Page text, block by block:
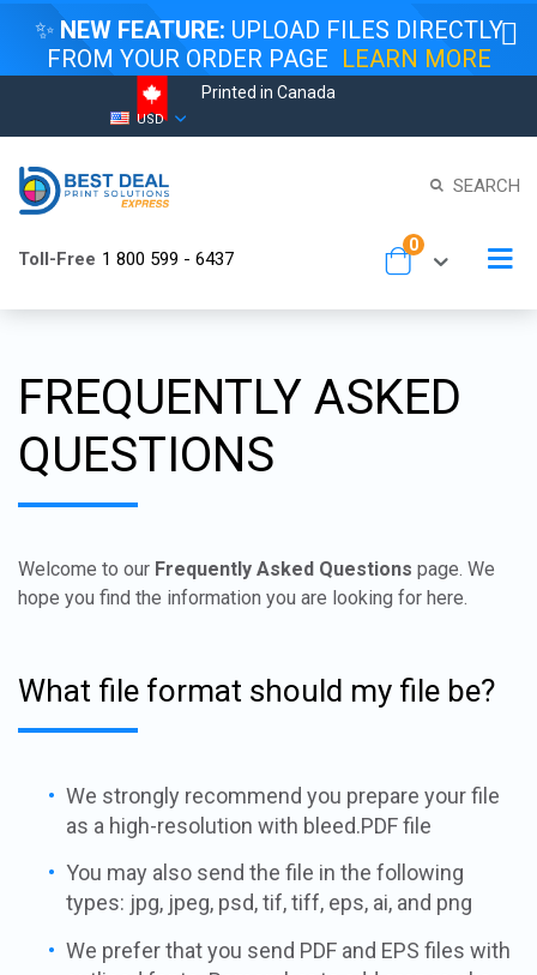
✨ NEW FEATURE: UPLOAD FILES DIRECTLY
FROM YOUR ORDER PAGE LEARN MORE
Printed in Canada
Content
Currency
USD
SEARCH
Toll-Free 1 800 599 - 6437 Cart
0items
FREQUENTLY ASKED
QUESTIONS
Welcome to our Frequently Asked Questions page. We
hope you find the information you are looking for here.
What file format should my file be?
We strongly recommend you prepare your file
as a high-resolution with bleed.PDF file
You may also send the file in the following
types: jpg, jpeg, psd, tif, tiff, eps, ai, and png
We prefer that you send PDF and EPS files with